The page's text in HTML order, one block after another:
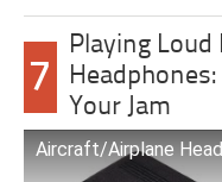
7
Playing
Your Jam
Aircraft/Airplane